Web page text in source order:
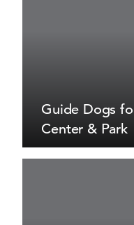
Guide Dogs
Center & Park